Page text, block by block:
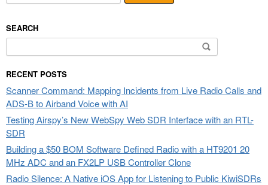
SEARCH
for:
RECENT POSTS
Scanner Command: Mapping Incidents from Live Radio Calls and
ADS-B to Airband Voice with AI
Testing Airspy’s New WebSpy Web SDR Interface with an RTL-
SDR
Building a $50 BOM Software Defined Radio with a HT9201 20
MHz ADC and an FX2LP USB Controller Clone
Radio Silence: A Native iOS App for Listening to Public KiwiSDRs